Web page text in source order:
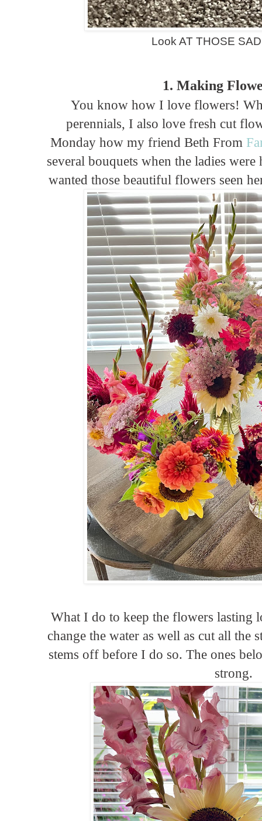
Look AT THOSE
1. Making
You know how I love flowers!
perennials, I also love fresh cut
Monday how my friend Beth From
several bouquets when the ladies
wanted those beautiful flowers seen
What I do to keep the flowers lasting
change the water as well as cut all the
stems off before I do so. The ones
strong.